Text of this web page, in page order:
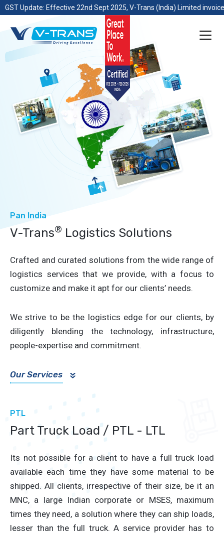
GST Update: Effective 22nd Sept 2025, V-Trans (India) Limited
Pan India
V-Trans® Logistics Solutions
Crafted and curated solutions from the wide range of
logistics services that we provide, with a focus to
customize and make it apt for our clients’ needs.
We strive to be the logistics edge for our clients, by
diligently blending the technology, infrastructure,
people-expertise and commitment.
Our Services »
PTL
Part Truck Load / PTL - LTL
Its not possible for a client to have a full truck load
available each time they have some material to be
shipped. All clients, irrespective of their size, be it an
MNC, a large Indian corporate or MSES, maximum
times they need, a solution where they can ship loads,
lesser than the full truck. A service provider has to